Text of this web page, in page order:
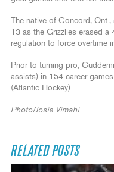
The native of Concord,
13 as the Grizzlies erased
regulation to force overtime
Prior to turning pro,
assists) in 154 career
(Atlantic Hockey).
Photo/Josie Vimahi
RELATED POSTS